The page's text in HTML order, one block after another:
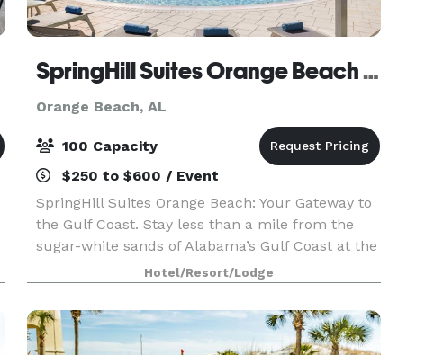
SpringHill Suites Orange Beach Gulf Shores
Orange Beach, AL
100 Capacity
$250 to $600 / Event
SpringHill Suites Orange Beach: Your Gateway to
the Gulf Coast. Stay less than a mile from the
sugar-white sands of Alabama’s Gulf Coast at the
new SpringHill Suites Orange Beach. Our all-
suite hotel offers spacious rooms with separate
livi
Hotel/Resort/Lodge